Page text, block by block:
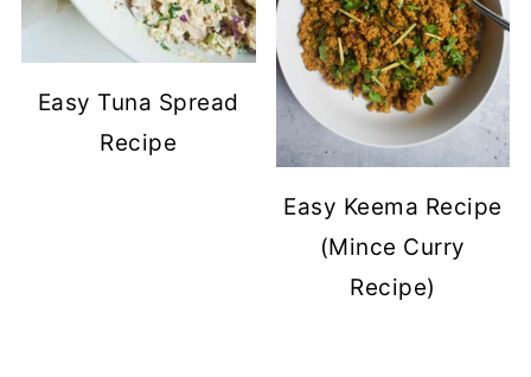
Easy Tuna Spread
Recipe
Easy Keema Recipe
(Mince Curry
Recipe)